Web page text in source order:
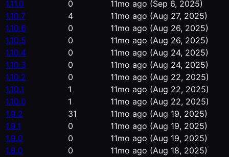
1.11.0
0 11mo ago (Sep 6, 2025)
1.10.7
4 11mo ago (Aug 27, 2025)
1.10.6
0 11mo ago (Aug 26, 2025)
1.10.5
0 11mo ago (Aug 26, 2025)
1.10.4
0 11mo ago (Aug 24, 2025)
1.10.3
0 11mo ago (Aug 24, 2025)
1.10.2
0 11mo ago (Aug 22, 2025)
1.10.1
1 11mo ago (Aug 22, 2025)
1.10.0
1 11mo ago (Aug 22, 2025)
1.9.2
31 11mo ago (Aug 19, 2025)
1.9.1
0 11mo ago (Aug 19, 2025)
1.9.0
0 11mo ago (Aug 19, 2025)
1.8.0
0 11mo ago (Aug 18, 2025)